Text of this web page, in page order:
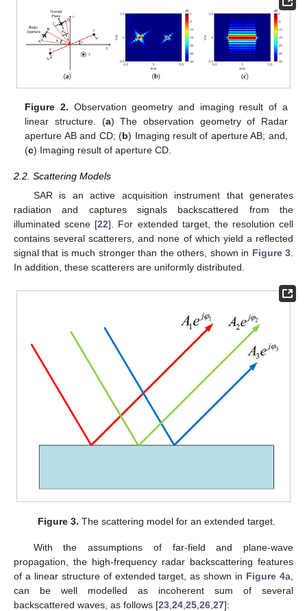
Figure 2. Observation geometry and imaging result of a
linear structure. (a) The observation geometry of Radar
aperture AB and CD; (b) Imaging result of aperture AB; and,
(c) Imaging result of aperture CD.
2.2. Scattering Models
SAR is an active acquisition instrument that generates
radiation and captures signals backscattered from the
illuminated scene [22]. For extended target, the resolution cell
contains several scatterers, and none of which yield a reflected
signal that is much stronger than the others, shown in Figure 3.
In addition, these scatterers are uniformly distributed.
Figure 3. The scattering model for an extended target.
With the assumptions of far-field and plane-wave
propagation, the high-frequency radar backscattering features
of a linear structure of extended target, as shown in Figure 4a,
can be well modelled as incoherent sum of several
backscattered waves, as follows [23 24 25 26 27]: